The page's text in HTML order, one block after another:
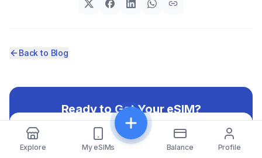
Back to Blog
Ready to Get Your eSIM?
Browse our selection of eSIM packages and stay
connected on your next trip
Explore My eSIMs Balance Profile